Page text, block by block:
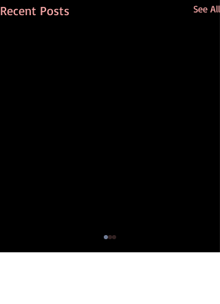
Recent Posts See All